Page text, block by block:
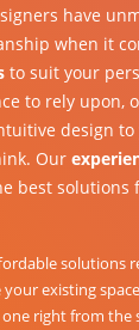
have
when it
to suit your
to rely upon,
design to
Our
best solutions
solutions
existing
right from the